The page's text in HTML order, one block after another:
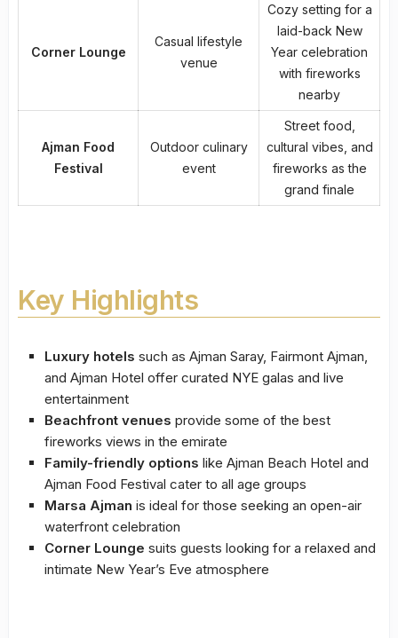
Corner Lounge
Casual lifestyle
venue
Cozy setting for a
laid-back New
Year celebration
with fireworks
nearby
Ajman Food
Festival
Outdoor culinary
event
Street food,
cultural vibes, and
fireworks as the
grand finale
Key Highlights
Luxury hotels such as Ajman Saray, Fairmont Ajman,
and Ajman Hotel offer curated NYE galas and live
entertainment
Beachfront venues provide some of the best
fireworks views in the emirate
Family-friendly options like Ajman Beach Hotel and
Ajman Food Festival cater to all age groups
Marsa Ajman is ideal for those seeking an open-air
waterfront celebration
Corner Lounge suits guests looking for a relaxed and
intimate New Year’s Eve atmosphere